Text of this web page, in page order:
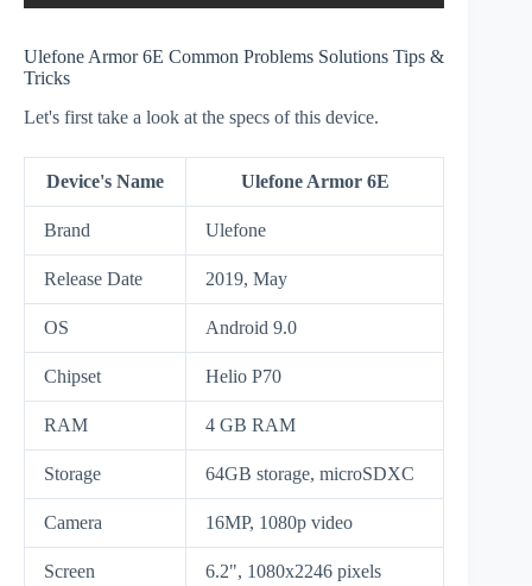
Ulefone Armor 6E Common Problems Solutions Tips &
Tricks
Let's first take a look at the specs of this device.
Device's Name Ulefone Armor 6E
Brand Ulefone
Release Date 2019, May
OS Android 9.0
Chipset Helio P70
RAM 4 GB RAM
Storage 64GB storage, microSDXC
Camera 16MP, 1080p video
Screen 6.2", 1080x2246 pixels